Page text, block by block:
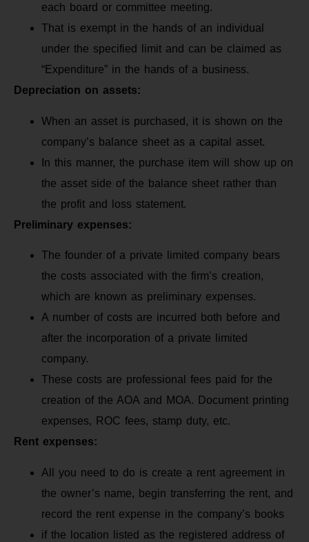
each board or committee meeting.
That is exempt in the hands of an individual
under the specified limit and can be claimed as
“Expenditure” in the hands of a business.
Depreciation on assets:
When an asset is purchased, it is shown on the
company’s balance sheet as a capital asset.
In this manner, the purchase item will show up on
the asset side of the balance sheet rather than
the profit and loss statement.
Preliminary expenses:
The founder of a private limited company bears
the costs associated with the firm’s creation,
which are known as preliminary expenses.
A number of costs are incurred both before and
after the incorporation of a private limited
company.
These costs are professional fees paid for the
creation of the AOA and MOA. Document printing
expenses, ROC fees, stamp duty, etc.
Rent expenses:
All you need to do is create a rent agreement in
the owner’s name, begin transferring the rent, and
record the rent expense in the company’s books
if the location listed as the registered address of